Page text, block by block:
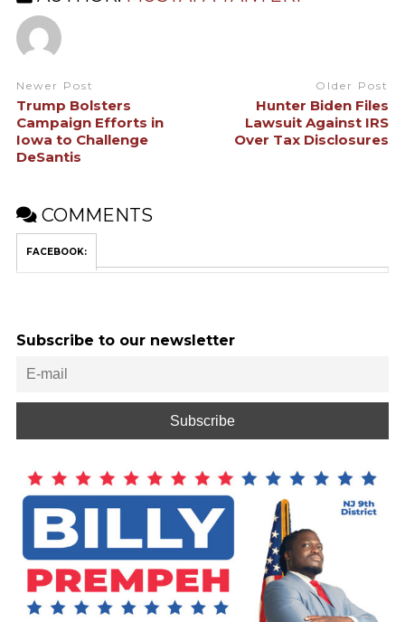
Newer Post
Trump Bolsters
Campaign Efforts in
Iowa to Challenge
DeSantis
Older Post
Hunter Biden Files
Lawsuit Against IRS
Over Tax Disclosures
COMMENTS
FACEBOOK:
Subscribe to our newsletter